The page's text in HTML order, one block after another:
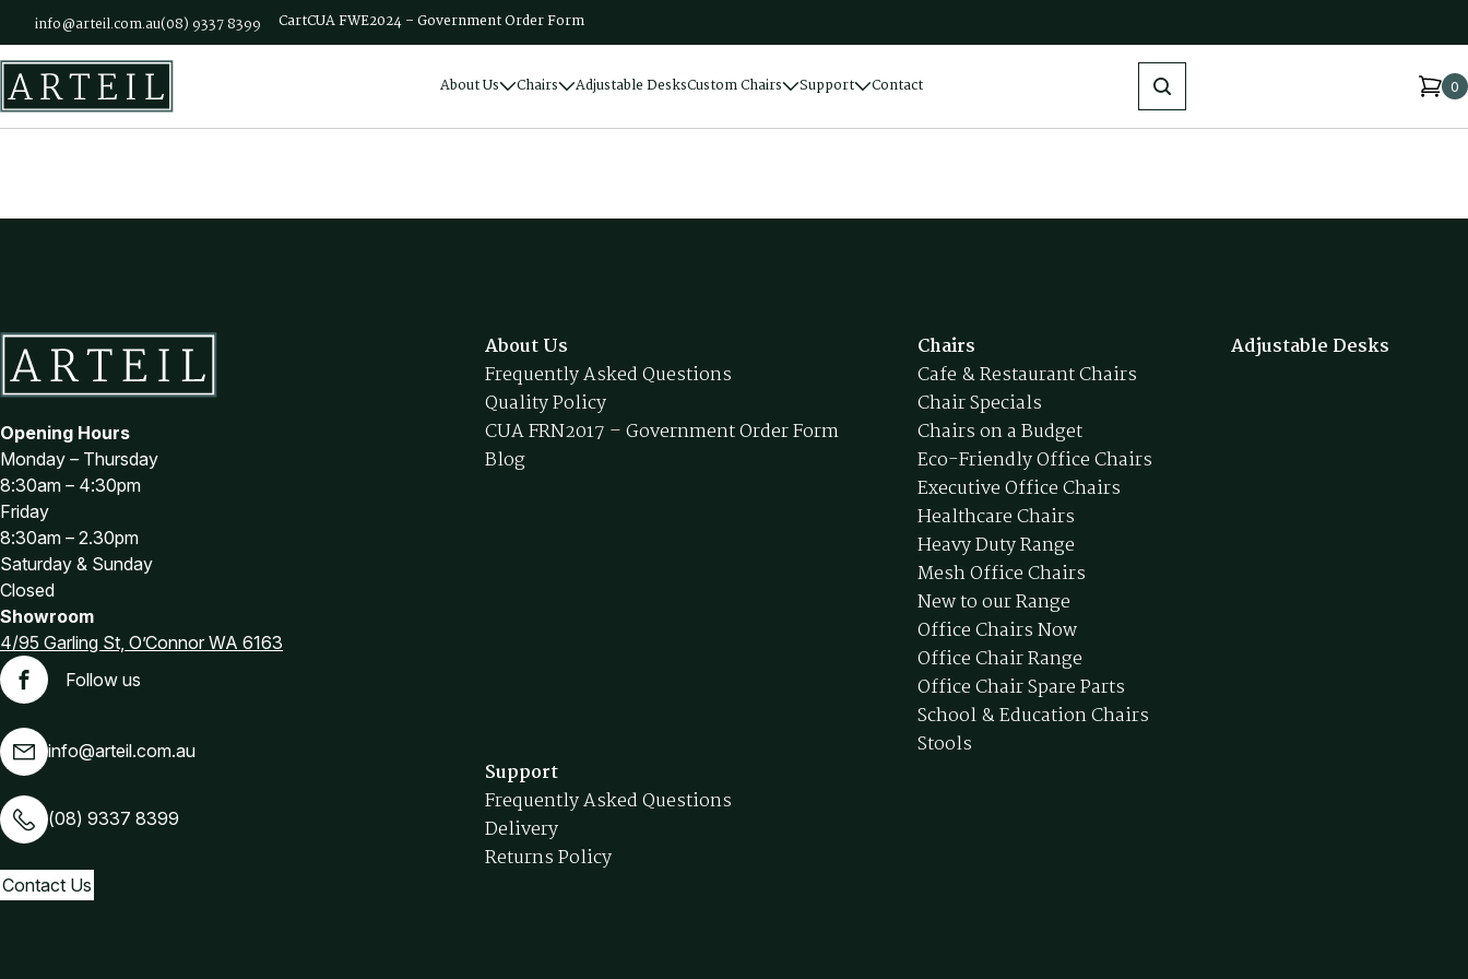
Skip to main content
info@arteil.com.au(08) 9337 8399 CartCUA FWE2024 – Government Order Form
About Us Chairs Adjustable DesksCustom Chairs Support Contact Search
0
Opening Hours
Monday – Thursday
8:30am – 4:30pm
Friday
8:30am – 2.30pm
Saturday & Sunday
Closed
Showroom
4/95 Garling St, O’Connor WA 6163
Facebook
Follow us
info@arteil.com.au
(08) 9337 8399
Contact Us
About Us
Frequently Asked Questions
Quality Policy
CUA FRN2017 – Government Order Form
Blog
Chairs
Cafe & Restaurant Chairs
Chair Specials
Chairs on a Budget
Eco-Friendly Office Chairs
Executive Office Chairs
Healthcare Chairs
Heavy Duty Range
Mesh Office Chairs
New to our Range
Office Chairs Now
Office Chair Range
Office Chair Spare Parts
School & Education Chairs
Stools
Adjustable Desks
Support
Frequently Asked Questions
Delivery
Returns Policy